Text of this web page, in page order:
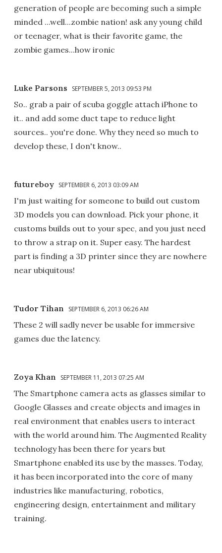
generation of people are becoming such a simple
minded ...well...zombie nation! ask any young child
or teenager, what is their favorite game, the
zombie games...how ironic
Luke Parsons SEPTEMBER 5, 2013 09:53 PM
So.. grab a pair of scuba goggle attach iPhone to
it.. and add some duct tape to reduce light
sources.. you're done. Why they need so much to
develop these, I don't know..
futureboy SEPTEMBER 6, 2013 03:09 AM
I'm just waiting for someone to build out custom
3D models you can download. Pick your phone, it
customs builds out to your spec, and you just need
to throw a strap on it. Super easy. The hardest
part is finding a 3D printer since they are nowhere
near ubiquitous!
Tudor Tihan SEPTEMBER 6, 2013 06:26 AM
These 2 will sadly never be usable for immersive
games due the latency.
Zoya Khan SEPTEMBER 11, 2013 07:25 AM
The Smartphone camera acts as glasses similar to
Google Glasses and create objects and images in
real environment that enables users to interact
with the world around him. The Augmented Reality
technology has been there for years but
Smartphone enabled its use by the masses. Today,
it has been incorporated into the core of many
industries like manufacturing, robotics,
engineering design, entertainment and military
training.